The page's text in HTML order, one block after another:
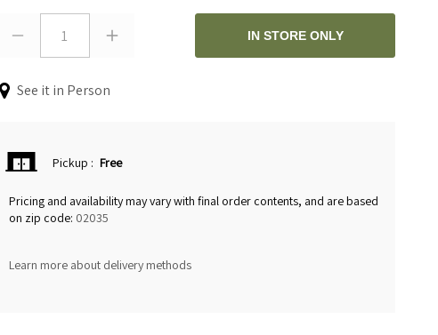
1 IN STORE ONLY
See it in Person
Pickup : Free
Pricing and availability may vary with final order contents, and are based
on zip code: 02035
Learn more about delivery methods